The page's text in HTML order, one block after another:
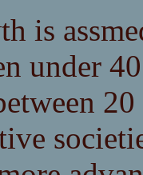
is
under